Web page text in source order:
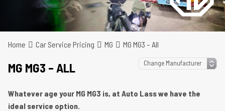
Home Car Service Pricing MG MG MG3 – All
MG MG3 – ALL
Whatever age your MG MG3 is, at Auto Lass we have the
ideal service option.